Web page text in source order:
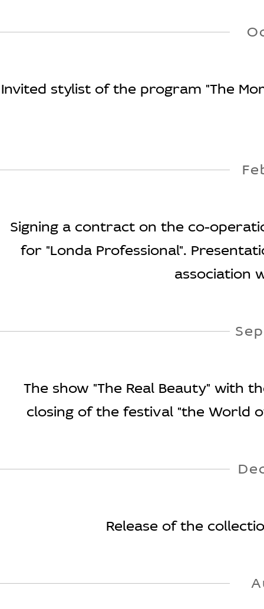
Invited stylist of the program "The
Signing a contract on the co-
for "Londa Professional".
association
The show "The Real Beauty" with
closing of the festival "the World
Release of the